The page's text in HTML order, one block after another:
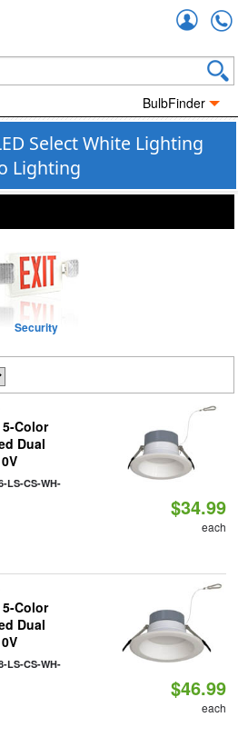
BulbFinder
Select White Lighting
Lighting
Security
Color
Dual
LS-CS-WH-
$34.99
each
Color
Dual
LS-CS-WH-
$46.99
each